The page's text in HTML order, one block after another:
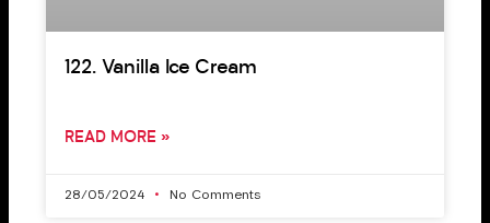
122. Vanilla Ice Cream
READ MORE »
28/05/2024 No Comments